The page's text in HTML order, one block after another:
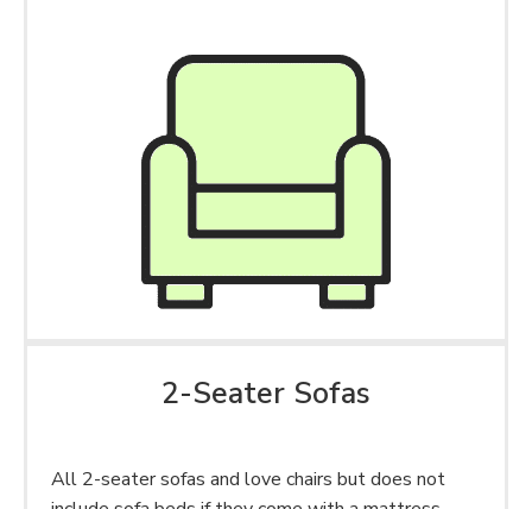
2-Seater Sofas
All 2-seater sofas and love chairs but does not